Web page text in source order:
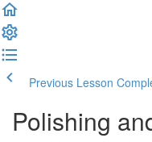
Previous Lesson
Polishing